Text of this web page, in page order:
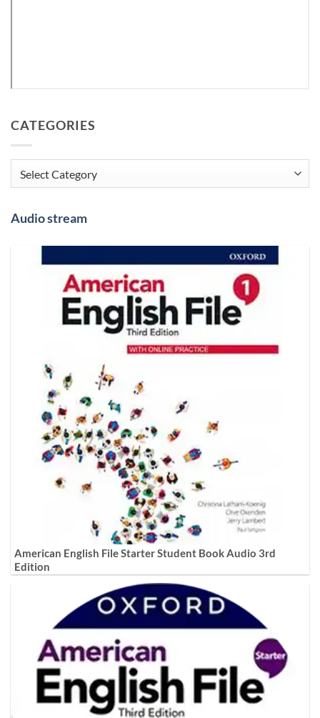
CATEGORIES
Categories
Audio stream
American English File Starter Student Book Audio 3rd
Edition